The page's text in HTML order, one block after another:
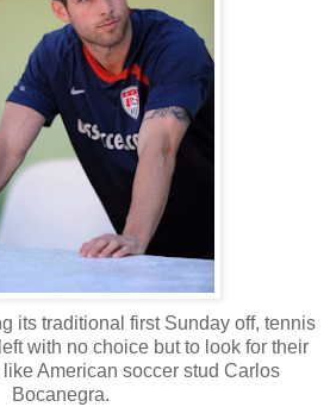
its traditional first Sunday off, tennis
with no choice but to look for their
American soccer stud Carlos
Bocanegra.